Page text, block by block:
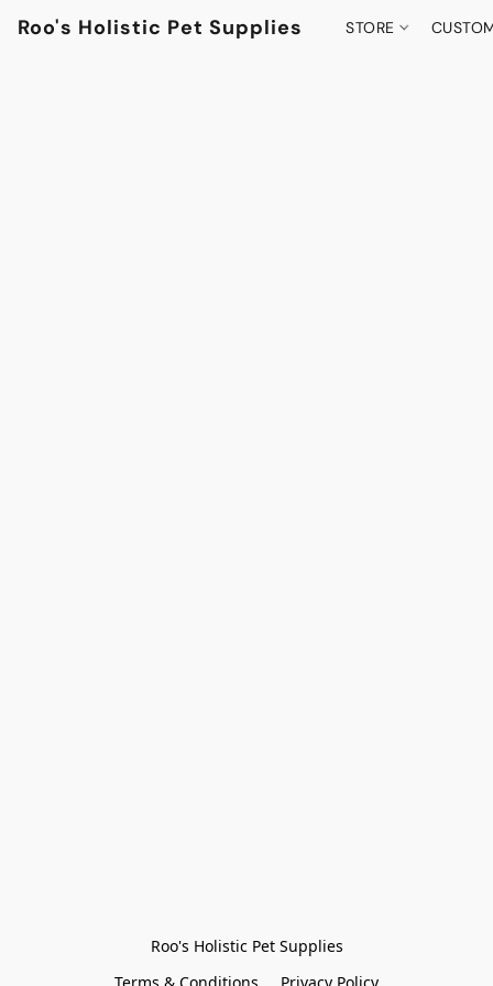
Roo's Holistic Pet Supplies STORE
Roo's Holistic Pet Supplies